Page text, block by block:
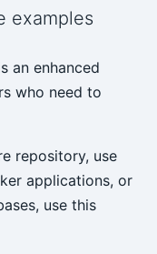
examples
an enhanced
who need to
repository, use
applications, or
use this